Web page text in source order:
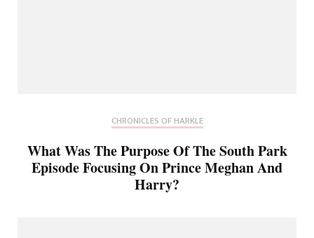
CHRONICLES OF HARKLE
What Was The Purpose Of The South Park
Episode Focusing On Prince Meghan And
Harry?